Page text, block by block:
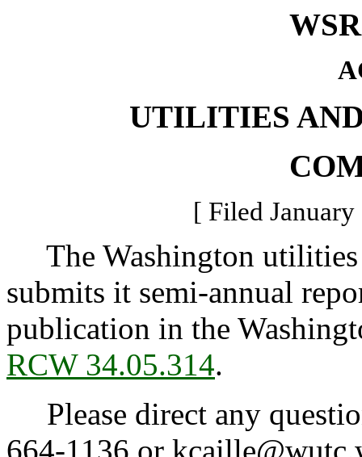
UTILITIES
[ Filed
The Washington utilities
submits it semi-annual
publication in the
RCW 34.05.314.
Please direct any